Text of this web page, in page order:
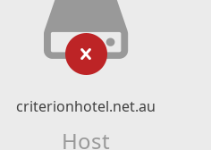
criterionhotel.net.au
Host